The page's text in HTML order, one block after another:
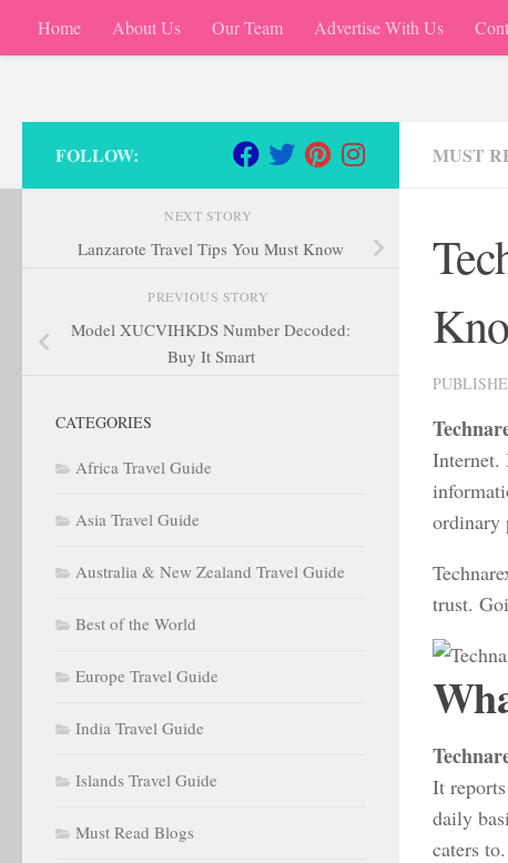
Skip to content
Home About Us Our Team Advertise With Us
MUST
Internet.
ordinary
trust.
It
daily
caters to.
FOLLOW:
NEXT STORY
Lanzarote Travel Tips You Must Know
PREVIOUS STORY
Model XUCVIHKDS Number Decoded:
Buy It Smart
CATEGORIES
Africa Travel Guide
Asia Travel Guide
Australia & New Zealand Travel Guide
Best of the World
Europe Travel Guide
India Travel Guide
Islands Travel Guide
Must Read Blogs